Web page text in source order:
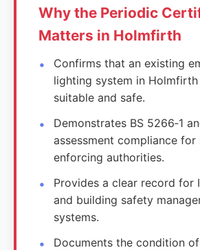
Why the Periodic
Matters in Holmfirth
Confirms that an existing
lighting system in Holmfirth
suitable and safe.
Demonstrates BS 5266‑1
assessment compliance for
enforcing authorities.
Provides a clear record for
and building safety
systems.
Documents the condition